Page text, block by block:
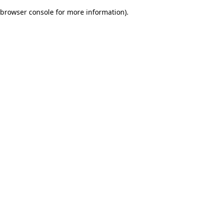
browser console for more information).